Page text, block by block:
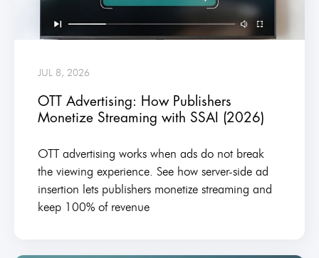
JUL 8, 2026
OTT Advertising: How Publishers
Monetize Streaming with SSAI (2026)
OTT advertising works when ads do not break
the viewing experience. See how server-side ad
insertion lets publishers monetize streaming and
keep 100% of revenue